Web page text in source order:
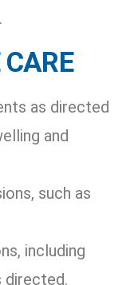
as directed
and
such as
including
directed.